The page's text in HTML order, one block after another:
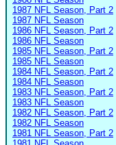
1987 NFL Season, Part 2
1987 NFL Season
1986 NFL Season, Part 2
1986 NFL Season
1985 NFL Season, Part 2
1985 NFL Season
1984 NFL Season, Part 2
1984 NFL Season
1983 NFL Season, Part 2
1983 NFL Season
1982 NFL Season, Part 2
1982 NFL Season
1981 NFL Season, Part 2